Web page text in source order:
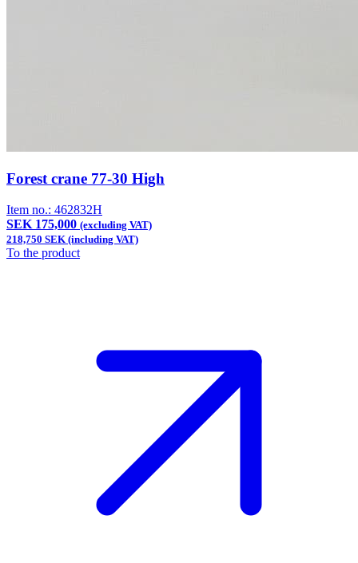
Forest crane 77-30 High
Item no.: 462832H
SEK 175,000 (excluding VAT)
218,750 SEK (including VAT)
To the product